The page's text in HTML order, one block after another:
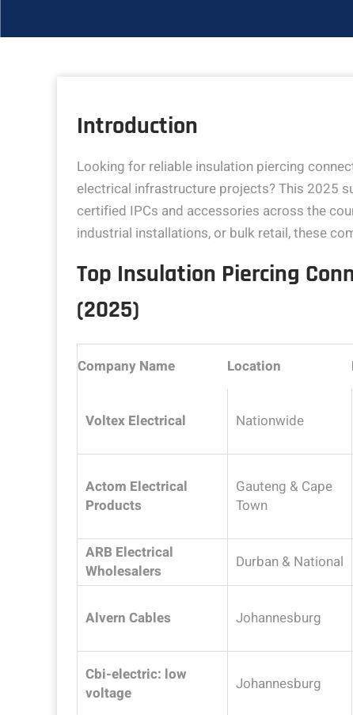
Introduction
Looking for reliable insulation piercing
electrical infrastructure projects? This 2025
certified IPCs and accessories across the
industrial installations, or bulk retail, these
Top Insulation Piercing
(2025)
Company Name Location
Voltex Electrical Nationwide
Actom Electrical
Products
Gauteng & Cape
Town
ARB Electrical
Wholesalers
Durban & National
Alvern Cables Johannesburg
Cbi-electric: low
voltage
Johannesburg